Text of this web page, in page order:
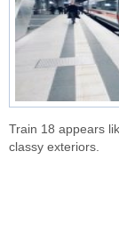
Train 18 appears
classy exteriors.